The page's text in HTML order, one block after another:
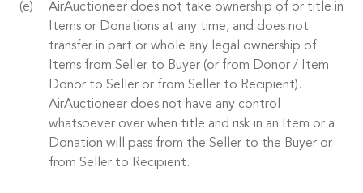
AirAuctioneer does not take ownership of or title in
Items or Donations at any time, and does not
transfer in part or whole any legal ownership of
Items from Seller to Buyer (or from Donor / Item
Donor to Seller or from Seller to Recipient).
AirAuctioneer does not have any control
whatsoever over when title and risk in an Item or a
Donation will pass from the Seller to the Buyer or
from Seller to Recipient.